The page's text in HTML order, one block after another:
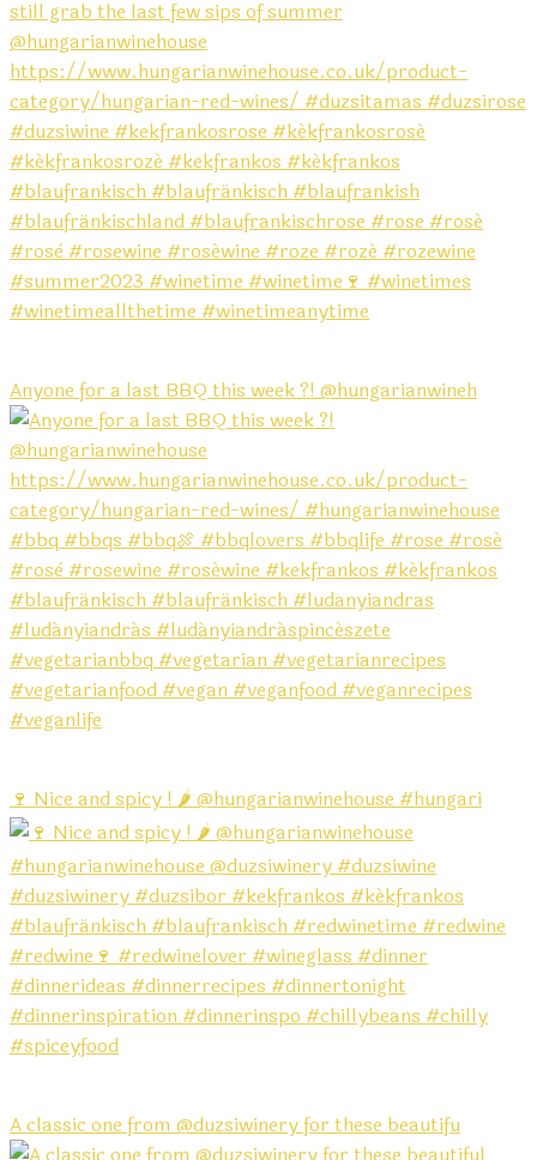
Anyone for a last BBQ this week ?! @hungarianwineh
🍷 Nice and spicy ! 🌶️ @hungarianwinehouse #hungari
A classic one from @duzsiwinery for these beautifu